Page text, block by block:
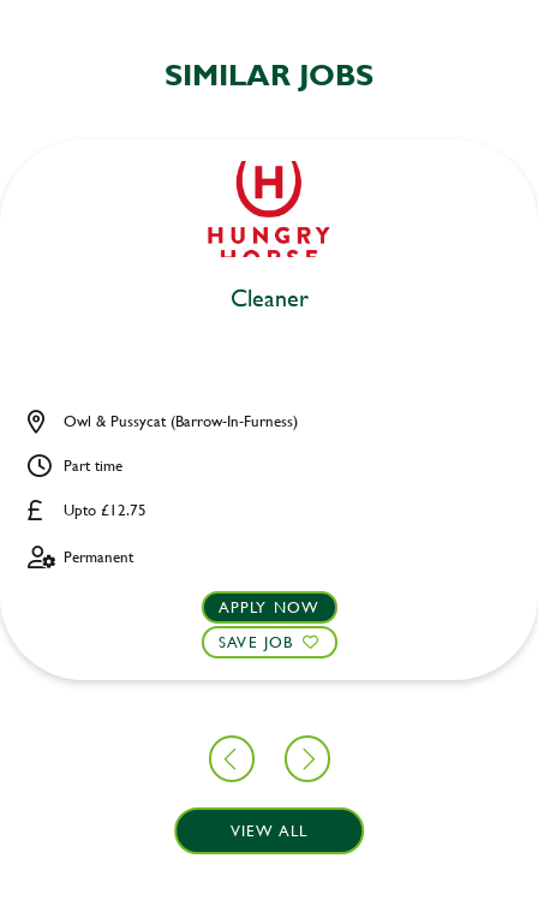
SIMILAR JOBS
Cleaner
Upto £12.75
Owl & Pussycat (Barrow-In-Furness)
Part time
Permanent
APPLY NOW
SAVE JOB
VIEW ALL